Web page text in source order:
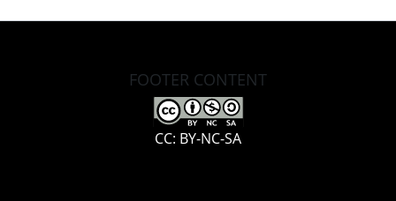
FOOTER CONTENT
CC: BY-NC-SA